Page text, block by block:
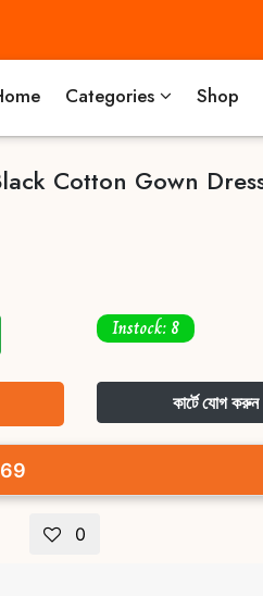
Categories Shop
Cotton Gown
Instock: 8
কার্টে যোগ করুন
0